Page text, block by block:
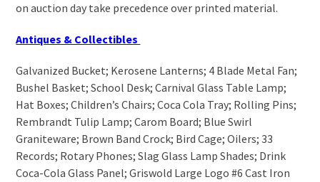
on auction day take precedence over printed material.
Antiques & Collectibles
Galvanized Bucket; Kerosene Lanterns; 4 Blade Metal Fan;
Bushel Basket; School Desk; Carnival Glass Table Lamp;
Hat Boxes; Children’s Chairs; Coca Cola Tray; Rolling Pins;
Rembrandt Tulip Lamp; Carom Board; Blue Swirl
Graniteware; Brown Band Crock; Bird Cage; Oilers; 33
Records; Rotary Phones; Slag Glass Lamp Shades; Drink
Coca-Cola Glass Panel; Griswold Large Logo #6 Cast Iron